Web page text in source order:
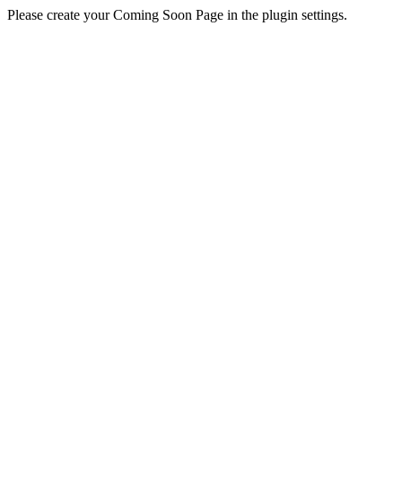
Please create your Coming Soon Page in the plugin settings.